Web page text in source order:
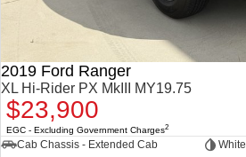
2019 Ford Ranger
XL Hi-Rider PX MkIII MY19.75
$23,900
EGC - Excluding Government Charges2
Cab Chassis - Extended Cab
White